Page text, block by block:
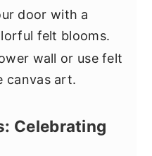
door with a
felt blooms.
wall or use felt
canvas art.
Celebrating